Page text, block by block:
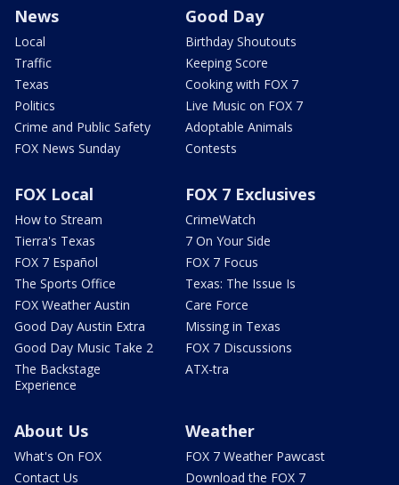
News
Local
Traffic
Texas
Politics
Crime and Public Safety
FOX News Sunday
Good Day
Birthday Shoutouts
Keeping Score
Cooking with FOX 7
Live Music on FOX 7
Adoptable Animals
Contests
FOX Local
How to Stream
Tierra's Texas
FOX 7 Español
The Sports Office
FOX Weather Austin
Good Day Austin Extra
Good Day Music Take 2
The Backstage
Experience
FOX 7 Exclusives
CrimeWatch
7 On Your Side
FOX 7 Focus
Texas: The Issue Is
Care Force
Missing in Texas
FOX 7 Discussions
ATX-tra
About Us
What's On FOX
Contact Us
Weather
FOX 7 Weather Pawcast
Download the FOX 7